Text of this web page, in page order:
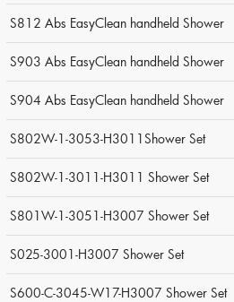
S812 Abs EasyClean handheld Shower
S903 Abs EasyClean handheld Shower
S904 Abs EasyClean handheld Shower
S802W-1-3053-H3011Shower Set
S802W-1-3011-H3011 Shower Set
S801W-1-3051-H3007 Shower Set
S025-3001-H3007 Shower Set
S600-C-3045-W17-H3007 Shower Set